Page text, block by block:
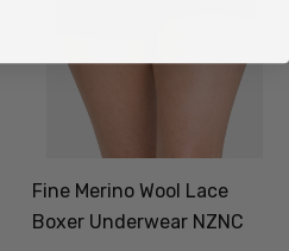
Fine Merino Wool Lace
Boxer Underwear NZNC